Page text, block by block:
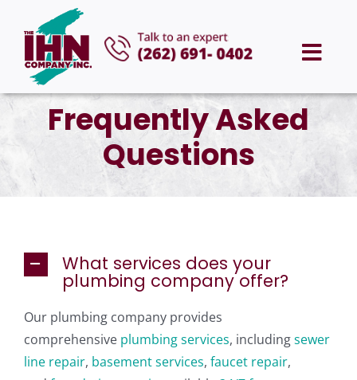
content
HOME
ABOUT US
AREAS WE SERVE
CAREERS
CONTACT
Frequently Asked
Questions
What services does your
plumbing company offer?
Our plumbing company provides
comprehensive plumbing services, includingsewer
line repair, basement services, faucet repair,